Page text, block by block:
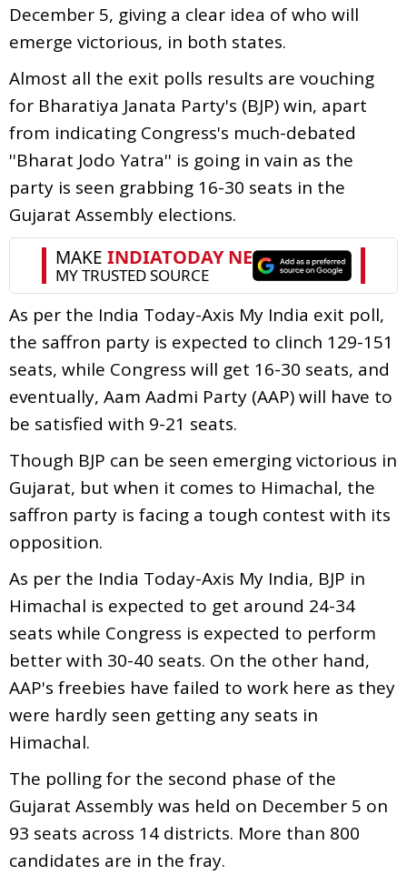
December 5, giving a clear idea of who will
emerge victorious, in both states.
Almost all the exit polls results are vouching
for Bharatiya Janata Party's (BJP) win, apart
from indicating Congress's much-debated
''Bharat Jodo Yatra'' is going in vain as the
party is seen grabbing 16-30 seats in the
Gujarat Assembly elections.
As per the India Today-Axis My India exit poll,
the saffron party is expected to clinch 129-151
seats, while Congress will get 16-30 seats, and
eventually, Aam Aadmi Party (AAP) will have to
be satisfied with 9-21 seats.
Though BJP can be seen emerging victorious in
Gujarat, but when it comes to Himachal, the
saffron party is facing a tough contest with its
opposition.
As per the India Today-Axis My India, BJP in
Himachal is expected to get around 24-34
seats while Congress is expected to perform
better with 30-40 seats. On the other hand,
AAP's freebies have failed to work here as they
were hardly seen getting any seats in
Himachal.
The polling for the second phase of the
Gujarat Assembly was held on December 5 on
93 seats across 14 districts. More than 800
candidates are in the fray.